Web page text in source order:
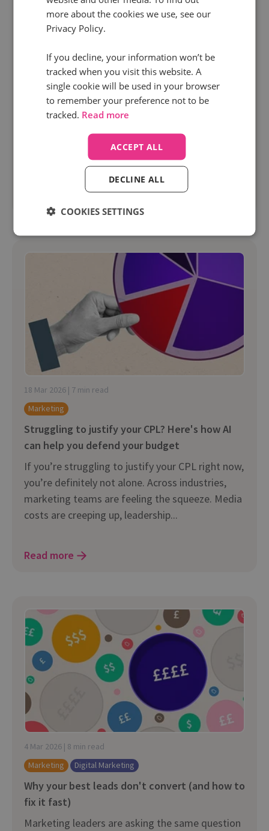
1 Apr 2026 | 10 min read
Marketing
Dynamic call tracking explained: A complete
guide from Infinity
Tracking what drives pipeline is key if you want
without visibility into phone call attribution,
many marketers are still missing a...
18 Mar 2026 | 7 min read
Marketing
Struggling to justify your CPL? Here's how AI
can help you defend your budget
If you’re struggling to justify your CPL right now,
you’re definitely not alone. Across industries,
marketing teams are feeling the squeeze. Media
costs are creeping up, leadership...
Read more
4 Mar 2026 | 8 min read
Marketing
Digital Marketing
Why your best leads don't convert (and how to
fix it fast)
Marketing leaders are asking the same question
more about the cookies we use, see our
Privacy Policy.
If you decline, your information won’t be
tracked when you visit this website. A
single cookie will be used in your browser
to remember your preference not to be
tracked. Read more
ACCEPT ALL
DECLINE ALL
COOKIES SETTINGS